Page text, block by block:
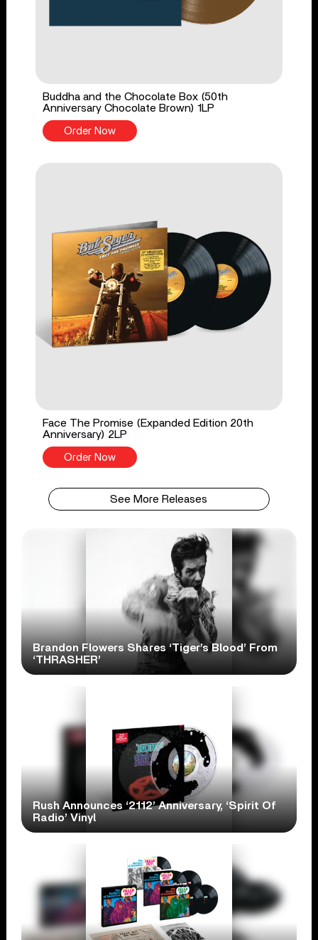
Buddha and the Chocolate Box (50th
Anniversary Chocolate Brown) 1LP
Order Now
Face The Promise (Expanded Edition 20th
Anniversary) 2LP
Order Now
See More Releases
Brandon Flowers Shares ‘Tiger’s Blood’ From
‘THRASHER’
Rush Announces ‘2112’ Anniversary, ‘Spirit Of
Radio’ Vinyl